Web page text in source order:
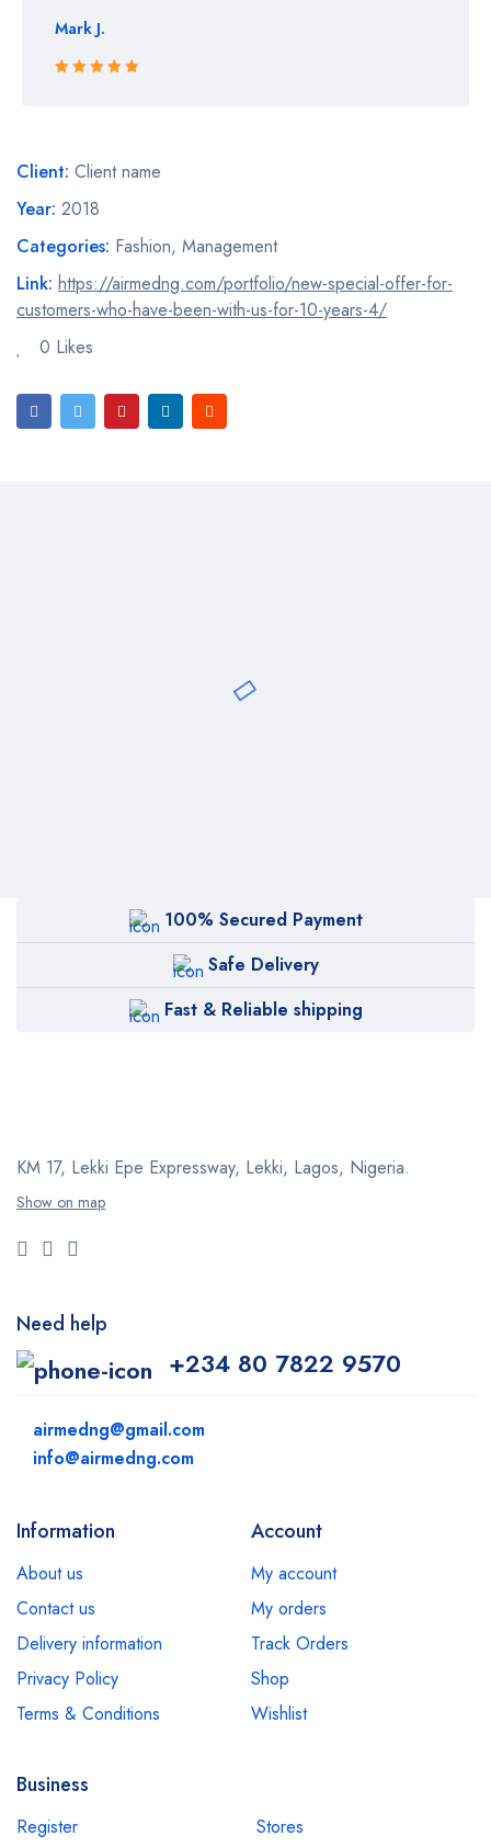
Mark J.
Client: Client name
Year: 2018
Categories: Fashion, Management
Link: https://airmedng.com/portfolio/new-special-offer-for-
customers-who-have-been-with-us-for-10-years-4/
0 Likes
100% Secured Payment
Safe Delivery
Fast & Reliable shipping
KM 17, Lekki Epe Expressway, Lekki, Lagos, Nigeria.
Show on map
Need help
+234 80 7822 9570
airmedng@gmail.com
info@airmedng.com
Information
About us
Contact us
Delivery information
Privacy Policy
Terms & Conditions
Account
My account
My orders
Track Orders
Shop
Wishlist
Business
Register Stores